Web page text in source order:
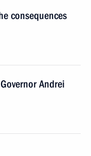
consequences
Andrei